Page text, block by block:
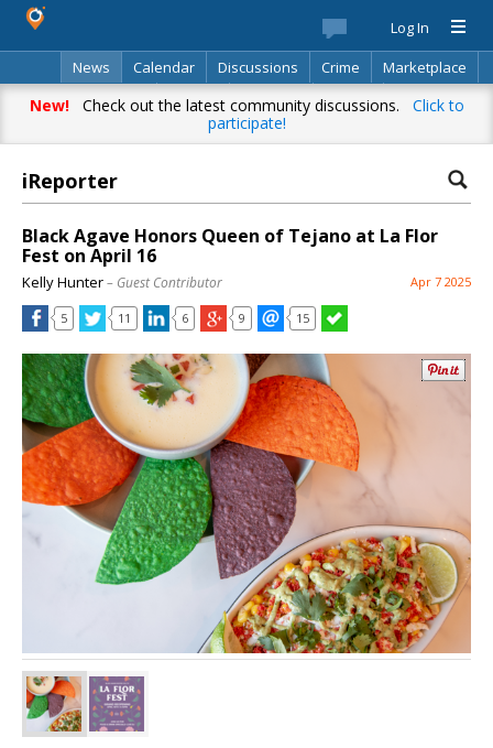
Log In
News
Calendar Discussions Crime
Marketplace
Classifieds
Best Of Directory Search
New!Check out the latest community discussions. Click to
participate!
iReporter
Black Agave Honors Queen of Tejano at La Flor
Fest on April 16
Kelly Hunter– Guest Contributor Apr 7 2025
5 11 6 9 15